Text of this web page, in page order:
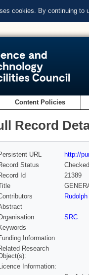
cookies. By continuing to
Content Policies
Record
URL
http://
Status
Checked
Id
21389
SRC
Information
Research
Information: